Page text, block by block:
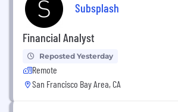
Subsplash
Financial Analyst
Reposted Yesterday
Remote
San Francisco Bay Area, CA